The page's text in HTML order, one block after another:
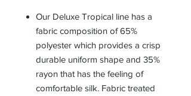
Our Deluxe Tropical line has a
fabric composition of 65%
polyester which provides a crisp
durable uniform shape and 35%
rayon that has the feeling of
comfortable silk. Fabric treated